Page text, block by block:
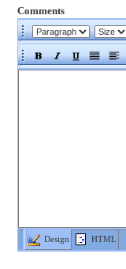
Comments
Design HTML